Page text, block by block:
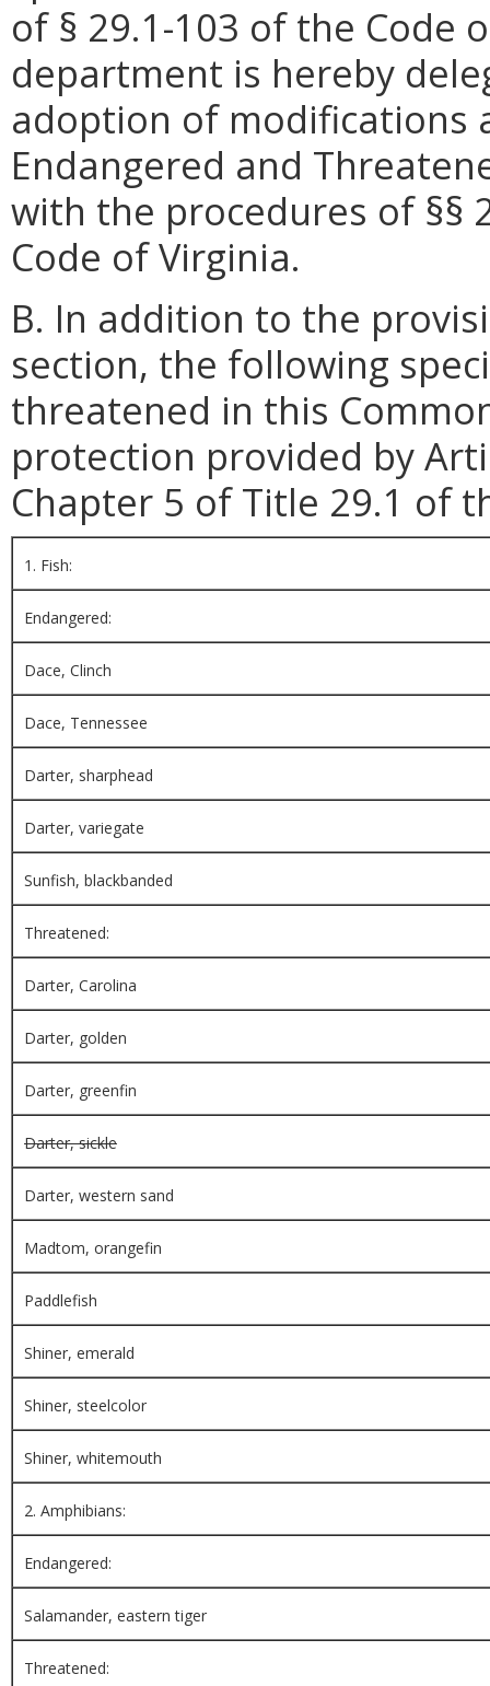
of § 29.1-103 of the Code
department is hereby
adoption of modifications
Endangered and
with the procedures of §§
Code of Virginia.
B. In addition to the
section, the following
threatened in this
protection provided by
Chapter 5 of Title 29.1 of
1. Fish:
Endangered:
Dace, Clinch
Dace, Tennessee
Darter, sharphead
Darter, variegate
Sunfish, blackbanded
Threatened:
Darter, Carolina
Darter, golden
Darter, greenfin
Darter, sickle
Darter, western sand
Madtom, orangefin
Paddlefish
Shiner, emerald
Shiner, steelcolor
Shiner, whitemouth
2. Amphibians:
Endangered:
Salamander, eastern tiger
Threatened: